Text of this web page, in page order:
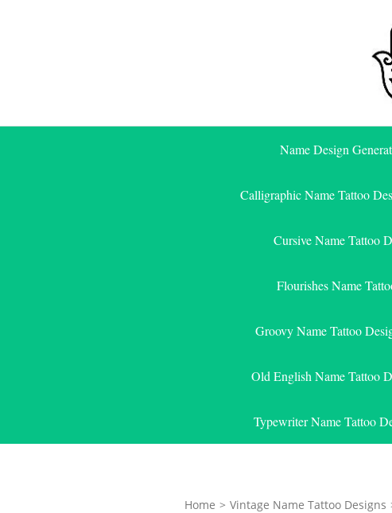
Name Design
Calligraphic Name Tattoo
Cursive Name Tattoo
Flourishes Name
Groovy Name Tattoo
Old English Name Tattoo
Typewriter Name Tattoo
Home > Vintage Name Tattoo Designs